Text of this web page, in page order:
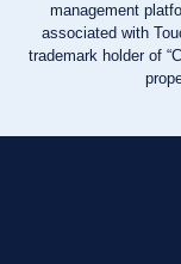
management
associated with
trademark holder of